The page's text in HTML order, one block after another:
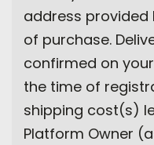
address
of purchase.
confirmed on
the time of
shipping cost(s)
Platform Owner